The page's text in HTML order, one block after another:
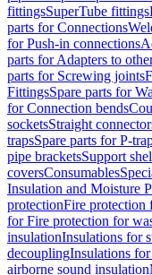
fittingsSuperTube fittings
parts for Connections
for Push-in connections
parts for Adapters to
parts for Screwing joints
FittingsSpare parts for
for Connection bends
socketsStraight
trapsSpare parts for P-
pipe bracketsSupport
coversConsumables
Insulation and Moisture
protectionFire protection
for Fire protection for
insulationInsulations for
decouplingInsulations
airborne sound insulation